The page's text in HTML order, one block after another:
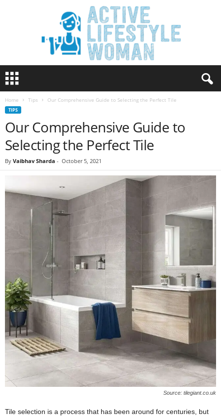
t
W
Home Tips Our Comprehensive Guide to Selecting the Perfect Tile
TIPS
Our Comprehensive Guide to
Selecting the Perfect Tile
By Vaibhav Sharda - October 5, 2021
Source: tilegiant.co.uk
Tile selection is a process that has been around for centuries, but